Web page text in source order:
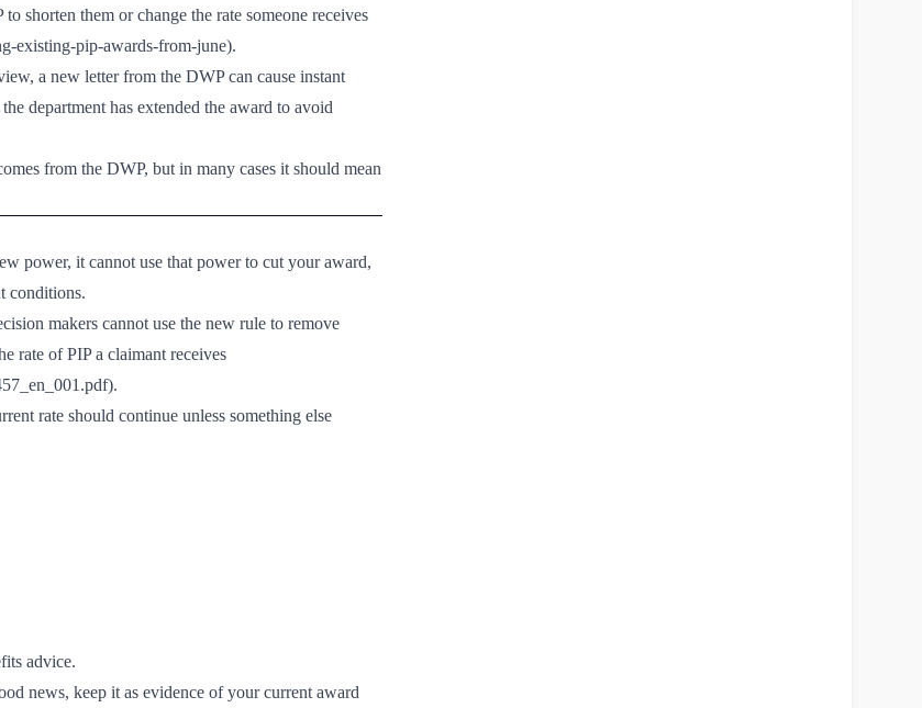
shorten them or change the rate someone receives
existing-pip-awards-from-june).
a new letter from the DWP can cause instant
department has extended the award to avoid
from the DWP, but in many cases it should mean
power, it cannot use that power to cut your award,
conditions.
makers cannot use the new rule to remove
rate of PIP a claimant receives
).
rate should continue unless something else
advice.
news, keep it as evidence of your current award